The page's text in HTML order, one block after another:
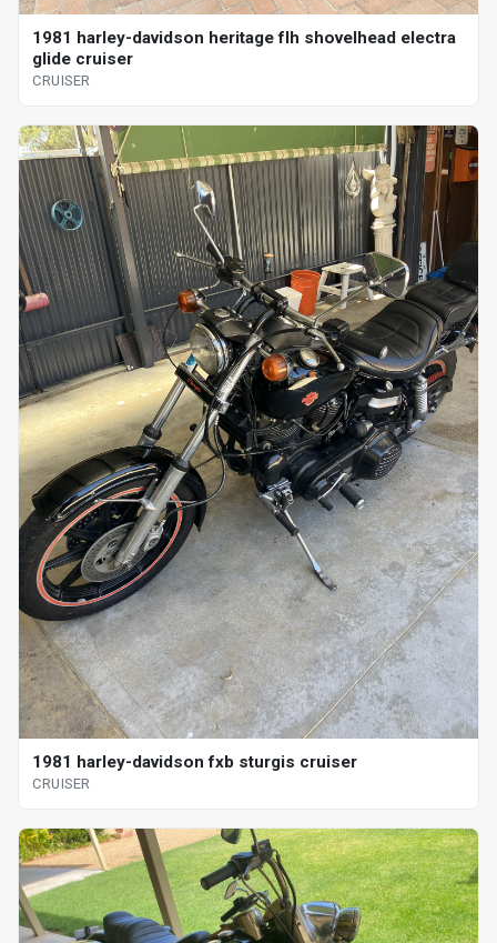
1981 harley-davidson heritage flh shovelhead electra
glide cruiser
CRUISER
1981 harley-davidson fxb sturgis cruiser
CRUISER